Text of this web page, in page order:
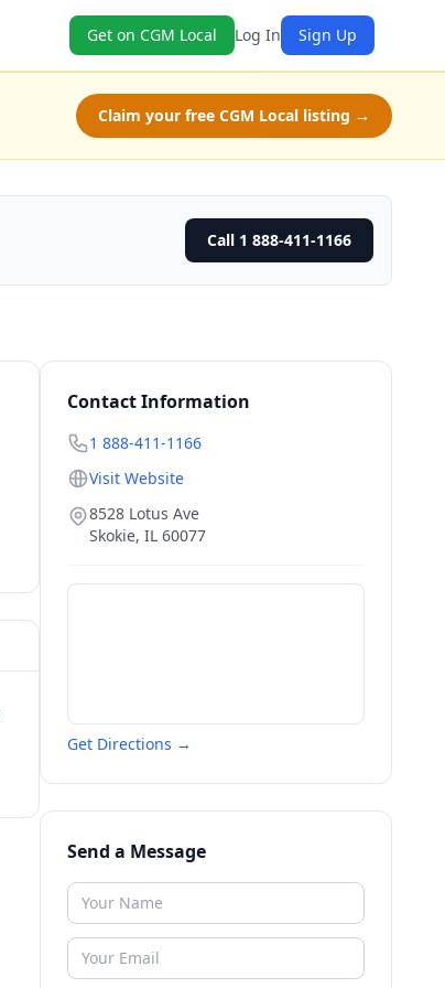
Get on CGM Local Log In Sign Up
Claim your free CGM Local listing →
Call 1 888-411-1166
Contact Information
1 888-411-1166
Visit Website
8528 Lotus Ave
Skokie, IL 60077
Get Directions →
Send a Message